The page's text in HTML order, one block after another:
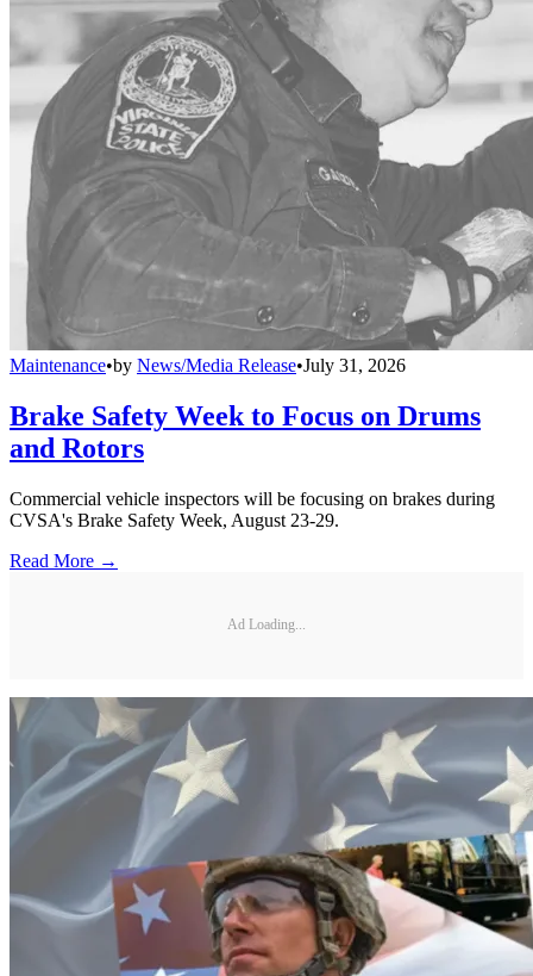
Maintenance•by News/Media Release•July 31, 2026
Brake Safety Week to Focus on Drums
and Rotors
Commercial vehicle inspectors will be focusing on brakes during
CVSA's Brake Safety Week, August 23-29.
Read More →
Ad Loading...